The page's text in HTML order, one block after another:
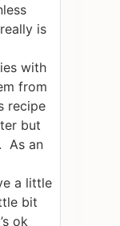
is
with
from
recipe
but
As an
a little
bit
ok